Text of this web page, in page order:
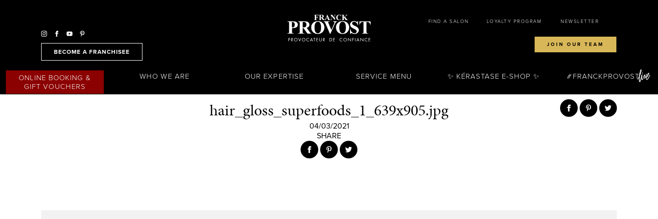
BECOME A FRANCHISEE
FIND A SALON LOYALTY PROGRAM NEWSLETTER
JOIN OUR TEAM
ONLINE BOOKING &
GIFT VOUCHERS
WHO WE ARE OUR EXPERTISE SERVICE MENU ✨ KÉRASTASE E-SHOP ✨ FRANCKPROVOST
hair_gloss_superfoods_1_639x905.jpg
04/03/2021
SHARE